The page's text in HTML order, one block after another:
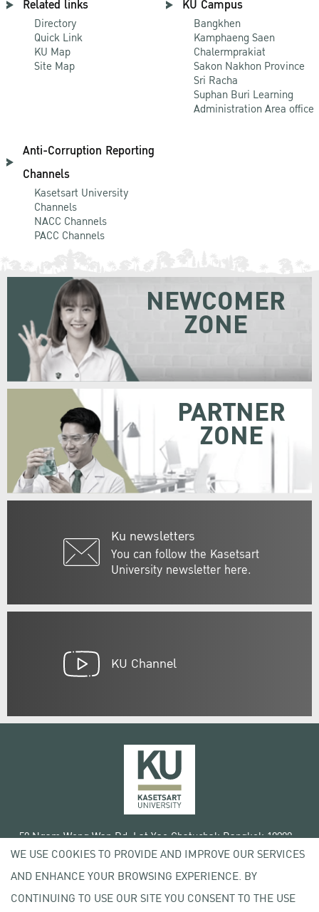
Related links
Directory
Quick Link
KU Map
Site Map
KU Campus
Bangkhen
Kamphaeng Saen
Chalermprakiat
Sakon Nakhon Province
Sri Racha
Suphan Buri Learning
Administration Area office
Anti-Corruption Reporting
Channels
Kasetsart University
Channels
NACC Channels
PACC Channels
Ku newsletters
You can follow the Kasetsart
University newsletter here.
NEWCOMER
ZONE
PARTNER
ZONE
KU Channel
50 Ngam Wong Wan Rd, Lat Yao Chatuchak Bangkok 10900
Tel. +66 (0) 2942 8200-45
Terms of Use
License agreement
WE USE COOKIES TO PROVIDE AND IMPROVE OUR SERVICES
AND ENHANCE YOUR BROWSING EXPERIENCE. BY
CONTINUING TO USE OUR SITE YOU CONSENT TO THE USE